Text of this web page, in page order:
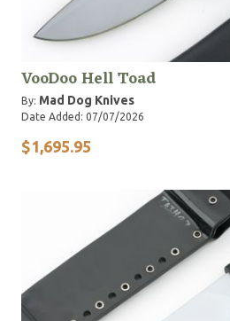
VooDoo Hell Toad
By: Mad Dog Knives
Date Added: 07/07/2026
$1,695.95